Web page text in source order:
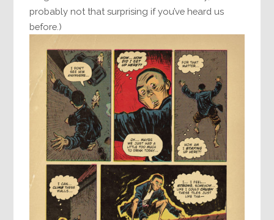
probably not that surprising if you’ve heard us
before.)